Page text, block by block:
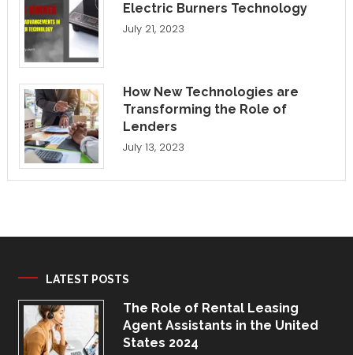
Electric Burners Technology
July 21, 2023
How New Technologies are
Transforming the Role of
Lenders
July 13, 2023
LATEST POSTS
The Role of Rental Leasing
Agent Assistants in the United
States 2024